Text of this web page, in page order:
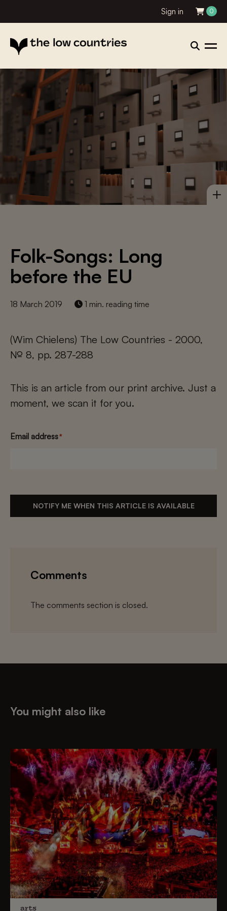
Sign in 0
Folk-Songs: Long
before the EU
18 March 2019 1 min. reading time
(Wim Chielens) The Low Countries - 2000,
№ 8, pp. 287-288
This is an article from our print archive. Just a
moment, we scan it for you.
Email address*
NOTIFY ME WHEN THIS ARTICLE IS AVAILABLE
Comments
The comments section is closed.
You might also like
arts